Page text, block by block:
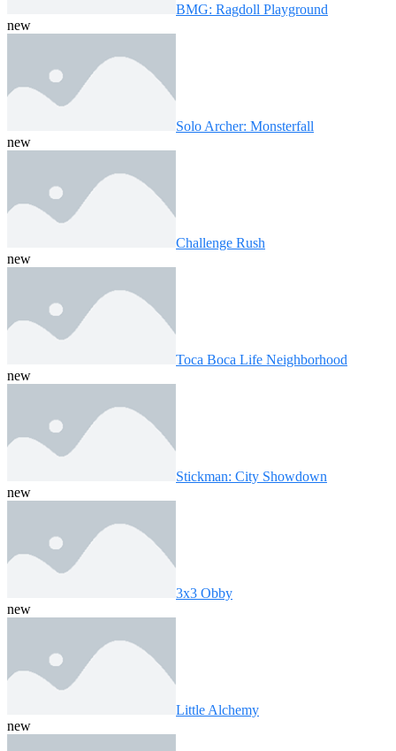
BMG: Ragdoll Playground
new
Solo Archer: Monsterfall
new
Challenge Rush
new
Toca Boca Life Neighborhood
new
Stickman: City Showdown
new
3x3 Obby
new
Little Alchemy
new